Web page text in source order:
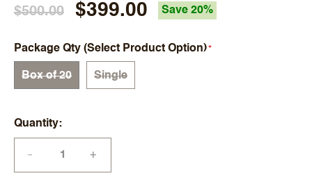
$500.00 $399.00 Save 20%
Package Qty (Select Product Option)
Box of 20 Single
Quantity
— +